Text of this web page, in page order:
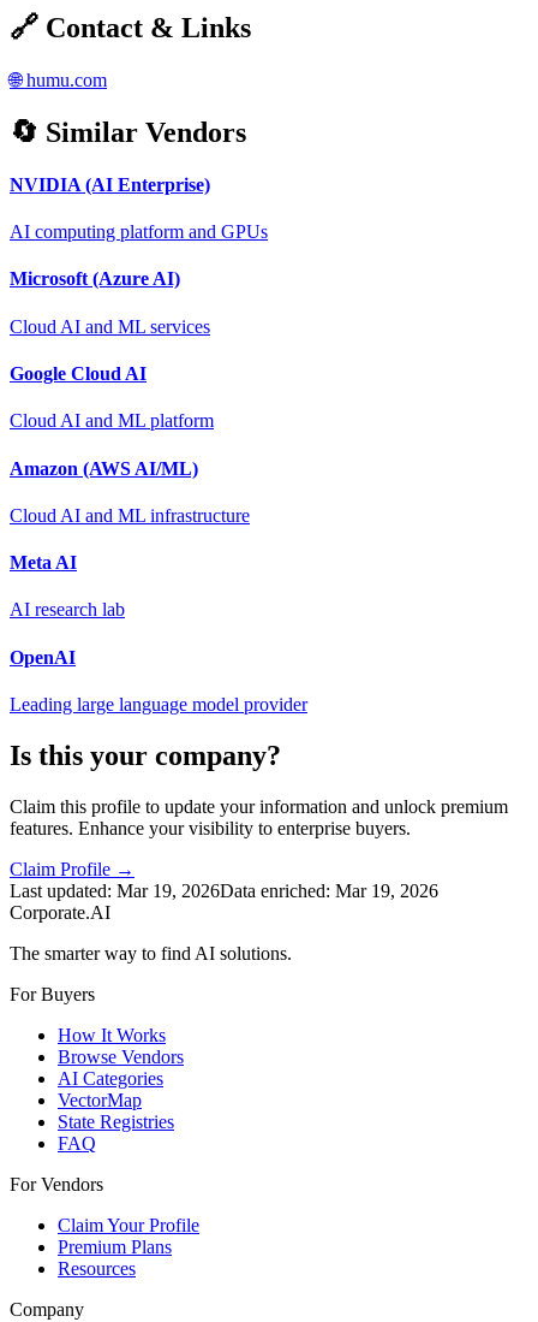
🔗 Contact & Links
🌐 humu.com
🔄 Similar Vendors
NVIDIA (AI Enterprise)
AI computing platform and GPUs
Microsoft (Azure AI)
Cloud AI and ML services
Google Cloud AI
Cloud AI and ML platform
Amazon (AWS AI/ML)
Cloud AI and ML infrastructure
Meta AI
AI research lab
OpenAI
Leading large language model provider
Is this your company?
Claim this profile to update your information and unlock premium
features. Enhance your visibility to enterprise buyers.
Claim Profile →
Last updated: Mar 19, 2026Data enriched: Mar 19, 2026
Corporate.AI
The smarter way to find AI solutions.
For Buyers
How It Works
Browse Vendors
AI Categories
VectorMap
State Registries
FAQ
For Vendors
Claim Your Profile
Premium Plans
Resources
Company